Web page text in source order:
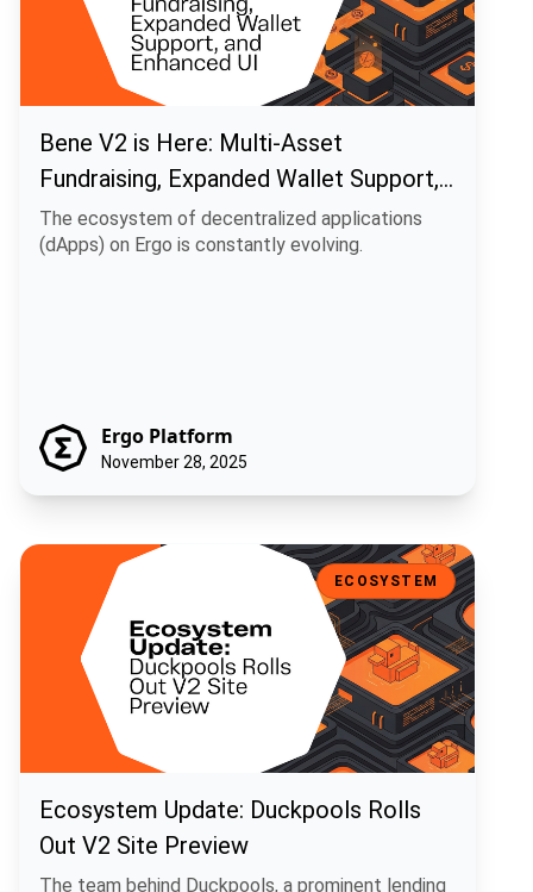
Bene V2 is Here: Multi-Asset
Fundraising, Expanded Wallet Support,
and Enhanced UI
The ecosystem of decentralized applications
(dApps) on Ergo is constantly evolving.
Ergo Platform
November 28, 2025
Ecosystem Update: Duckpools Rolls Out V2 Site Preview
ECOSYSTEM
Ecosystem Update: Duckpools Rolls
Out V2 Site Preview
The team behind Duckpools, a prominent lending